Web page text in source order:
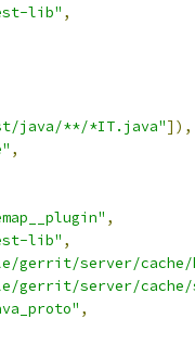
lib" ,
java/**/*IT.java"]),
,
,
lib" ,
gerrit/server/cache/
gerrit/server/
,